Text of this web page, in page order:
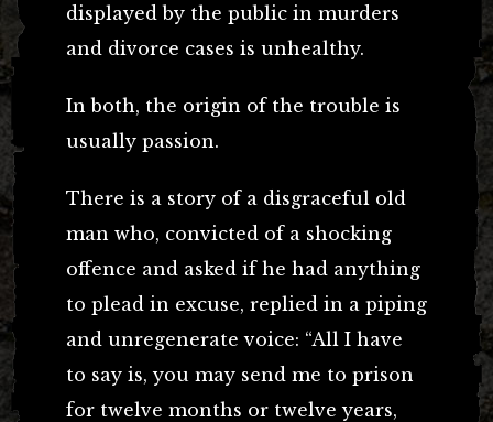
displayed by the public in murders
and divorce cases is unhealthy.
In both, the origin of the trouble is
usually passion.
There is a story of a disgraceful old
man who, convicted of a shocking
offence and asked if he had anything
to plead in excuse, replied in a piping
and unregenerate voice: “All I have
to say is, you may send me to prison
for twelve months or twelve years,